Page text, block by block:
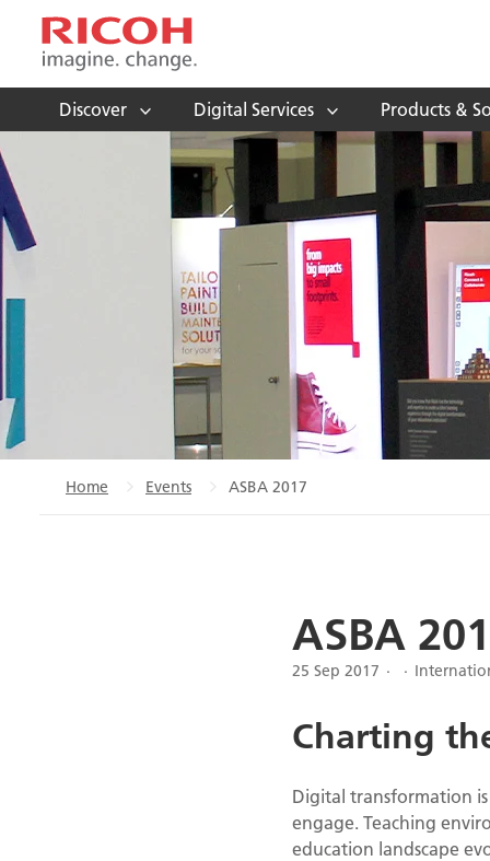
Discover Digital Services Products &
Home Events ASBA 2017
ASBA
25 Sep 2017
Charting
Digital transformation
engage. Teaching
education landscape